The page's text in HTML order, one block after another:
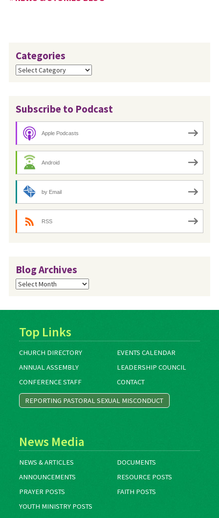
Categories
Categories
Subscribe to Podcast
Apple Podcasts
Android
by Email
RSS
Blog Archives
Blog
Archives
Top Links
CHURCH DIRECTORY
EVENTS CALENDAR
ANNUAL ASSEMBLY
LEADERSHIP COUNCIL
CONFERENCE STAFF
CONTACT
REPORTING PASTORAL SEXUAL MISCONDUCT
News Media
NEWS & ARTICLES
DOCUMENTS
ANNOUNCEMENTS
RESOURCE POSTS
PRAYER POSTS
FAITH POSTS
YOUTH MINISTRY POSTS